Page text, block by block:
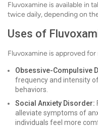
Fluvoxamine is available in
twice daily, depending on
Uses of
Fluvoxamine is approved
Obsessive-Compulsive
frequency and intensity
behaviors.
Social Anxiety Disorder:
alleviate symptoms of
individuals feel more